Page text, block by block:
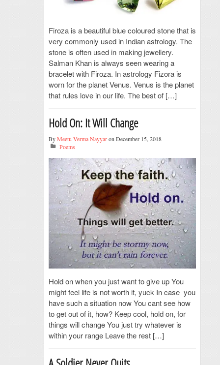
Firoza is a beautiful blue coloured stone that is
very commonly used in Indian astrology. The
stone is often used in making jewellery.
Salman Khan is always seen wearing a
bracelet with Firoza. In astrology Fizora is
worn for the planet Venus. Venus is the planet
that rules love in our life. The best of […]
Hold On: It Will Change
ByMeetu Verma Nayyaron December 15, 2018
Poems
Hold on when you just want to give up You
might feel life is not worth it, yuck In case you
have such a situation now You cant see how
to get out of it, how? Keep cool, hold on, for
things will change You just try whatever is
within your range Leave the rest […]